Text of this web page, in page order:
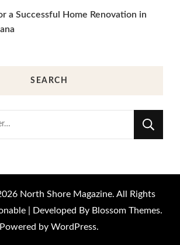
a Successful Home Renovation in
SEARCH
North Shore Magazine. All Rights
| Developed By Blossom Themes.
Powered by WordPress.